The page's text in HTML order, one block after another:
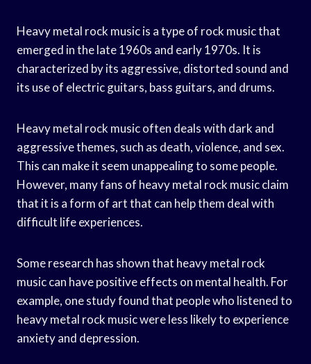
Heavy metal rock music is a type of rock music that
emerged in the late 1960s and early 1970s. It is
characterized by its aggressive, distorted sound and
its use of electric guitars, bass guitars, and drums.
Heavy metal rock music often deals with dark and
aggressive themes, such as death, violence, and sex.
This can make it seem unappealing to some people.
However, many fans of heavy metal rock music claim
that it is a form of art that can help them deal with
difficult life experiences.
Some research has shown that heavy metal rock
music can have positive effects on mental health. For
example, one study found that people who listened to
heavy metal rock music were less likely to experience
anxiety and depression.